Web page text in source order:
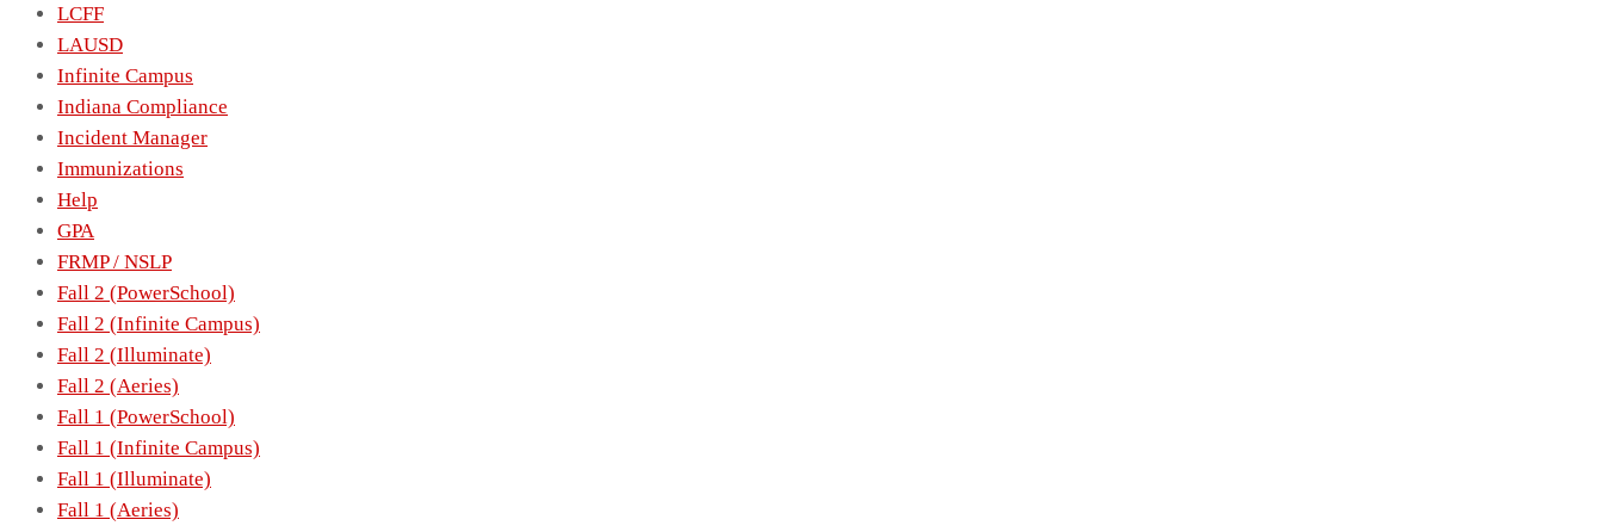
LCFF
LAUSD
Infinite Campus
Indiana Compliance
Incident Manager
Immunizations
Help
GPA
FRMP / NSLP
Fall 2 (PowerSchool)
Fall 2 (Infinite Campus)
Fall 2 (Illuminate)
Fall 2 (Aeries)
Fall 1 (PowerSchool)
Fall 1 (Infinite Campus)
Fall 1 (Illuminate)
Fall 1 (Aeries)